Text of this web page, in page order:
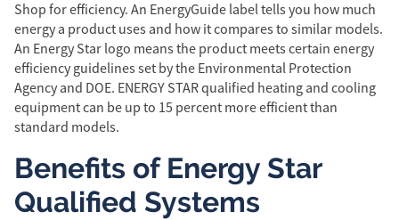
Shop for efficiency. An EnergyGuide label tells you how much
energy a product uses and how it compares to similar models.
An Energy Star logo means the product meets certain energy
efficiency guidelines set by the Environmental Protection
Agency and DOE. ENERGY STAR qualified heating and cooling
equipment can be up to 15 percent more efficient than
standard models.
Benefits of Energy Star
Qualified Systems